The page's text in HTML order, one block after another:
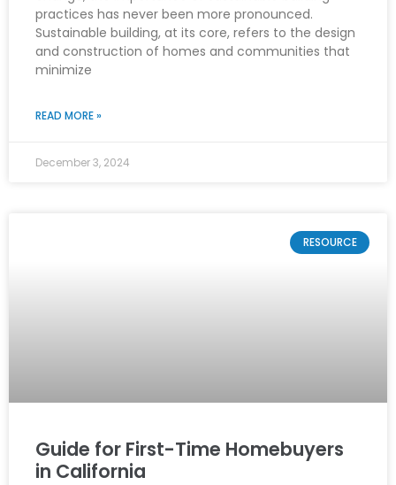
practices has never been more pronounced.
Sustainable building, at its core, refers to the design
and construction of homes and communities that
minimize
READ MORE »
December 3, 2024
RESOURCE
Guide for First-Time Homebuyers
in California